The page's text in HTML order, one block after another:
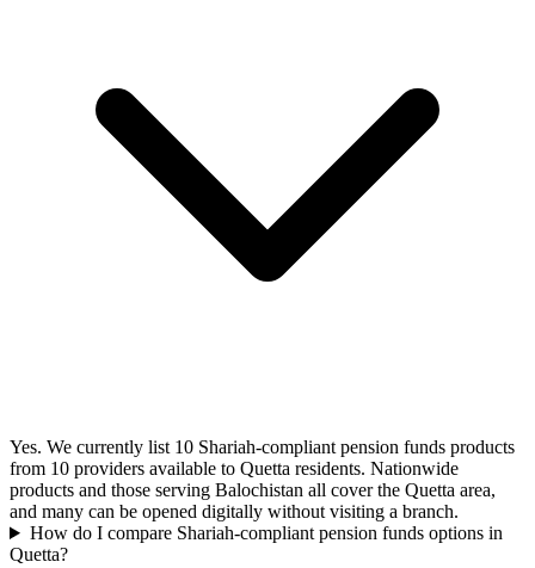
Yes. We currently list 10 Shariah-compliant pension funds products
from 10 providers available to Quetta residents. Nationwide
products and those serving Balochistan all cover the Quetta area,
and many can be opened digitally without visiting a branch.
How do I compare Shariah-compliant pension funds options in
Quetta?